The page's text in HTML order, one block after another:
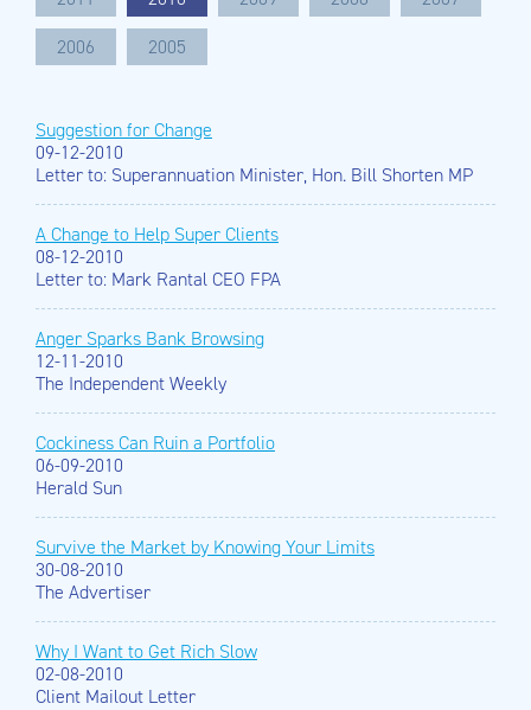
2006
2005
Suggestion for Change
09-12-2010
Letter to: Superannuation Minister, Hon. Bill Shorten MP
A Change to Help Super Clients
08-12-2010
Letter to: Mark Rantal CEO FPA
Anger Sparks Bank Browsing
12-11-2010
The Independent Weekly
Cockiness Can Ruin a Portfolio
06-09-2010
Herald Sun
Survive the Market by Knowing Your Limits
30-08-2010
The Advertiser
Why I Want to Get Rich Slow
02-08-2010
Client Mailout Letter